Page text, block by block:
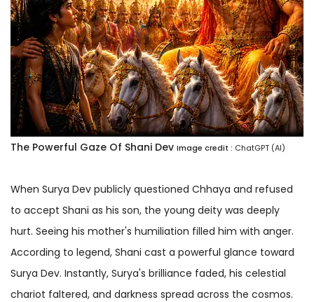
The Powerful Gaze Of Shani Dev Image credit : ChatGPT (AI)
When Surya Dev publicly questioned Chhaya and refused
to accept Shani as his son, the young deity was deeply
hurt. Seeing his mother's humiliation filled him with anger.
According to legend, Shani cast a powerful glance toward
Surya Dev. Instantly, Surya's brilliance faded, his celestial
chariot faltered, and darkness spread across the cosmos.